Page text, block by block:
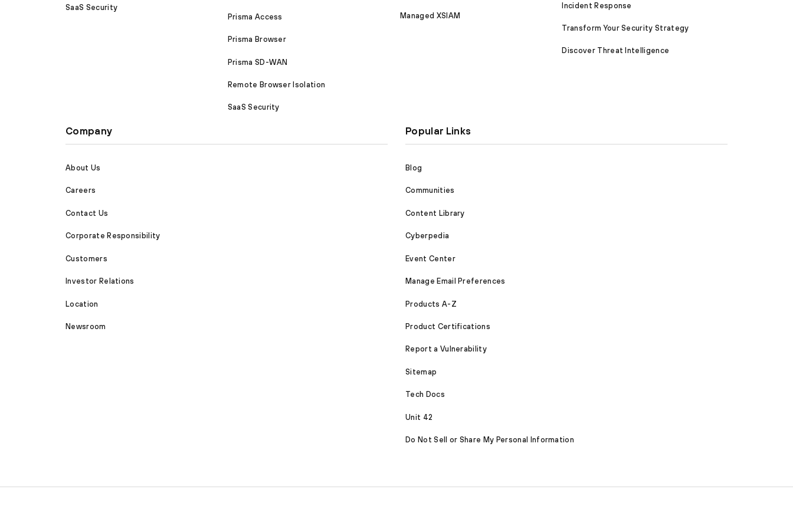
SaaS Security
Prisma Access
Prisma Browser
Prisma SD-WAN
Remote Browser Isolation
SaaS Security
Managed XSIAM
Incident Response
Transform Your Security Strategy
Discover Threat Intelligence
Company
About Us
Careers
Contact Us
Corporate Responsibility
Customers
Investor Relations
Location
Newsroom
Popular Links
Blog
Communities
Content Library
Cyberpedia
Event Center
Manage Email Preferences
Products A-Z
Product Certifications
Report a Vulnerability
Sitemap
Tech Docs
Unit 42
Do Not Sell or Share My Personal Information